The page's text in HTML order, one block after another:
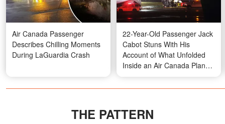
Air Canada Passenger
Describes Chilling Moments
During LaGuardia Crash
22-Year-Old Passenger Jack
Cabot Stuns With His
Account of What Unfolded
Inside an Air Canada Plane
at Laguardia – Video
THE PATTERN